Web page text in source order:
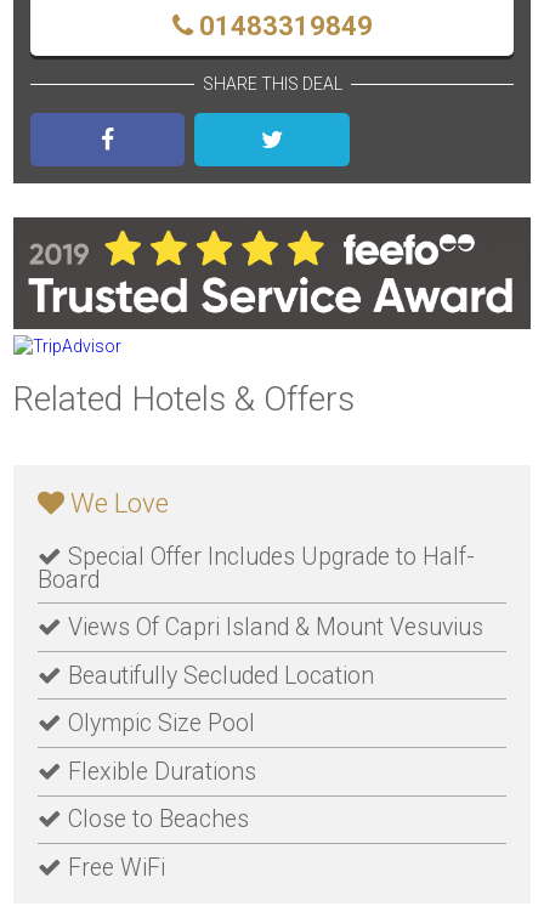
01483319849
SHARE THIS DEAL
Related Hotels & Offers
We Love
Special Offer Includes Upgrade to Half-
Board
Views Of Capri Island & Mount Vesuvius
Beautifully Secluded Location
Olympic Size Pool
Flexible Durations
Close to Beaches
Free WiFi